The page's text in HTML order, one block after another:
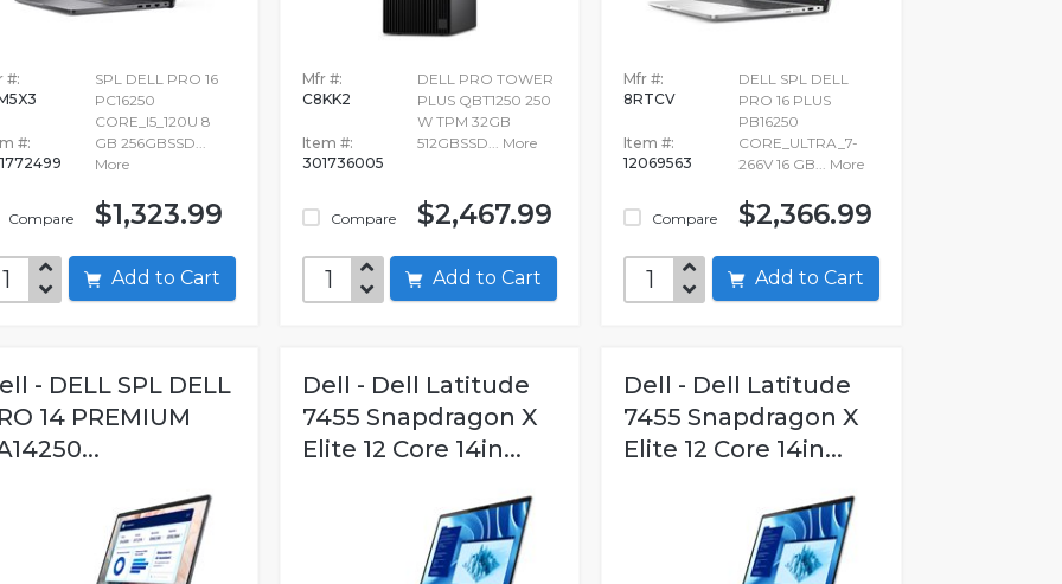
#:
#:
Compare
SPL DELL PRO 16
PC16250
CORE_I5_120U 8
GB 256GBSSD...
More
$1,323.99
Add to Cart
Mfr #:
C8KK2
Item #:
301736005
Compare
DELL PRO TOWER
PLUS QBT1250 250
W TPM 32GB
512GBSSD... More
$2,467.99
Add to Cart
Mfr #:
8RTCV
Item #:
12069563
Compare
DELL SPL DELL
PRO 16 PLUS
PB16250
CORE_ULTRA_7-
266V 16 GB... More
$2,366.99
Add to Cart
- DELL SPL DELL
14 PREMIUM
Dell - Dell Latitude
7455 Snapdragon X
Elite 12 Core 14in...
Dell - Dell Latitude
7455 Snapdragon X
Elite 12 Core 14in...